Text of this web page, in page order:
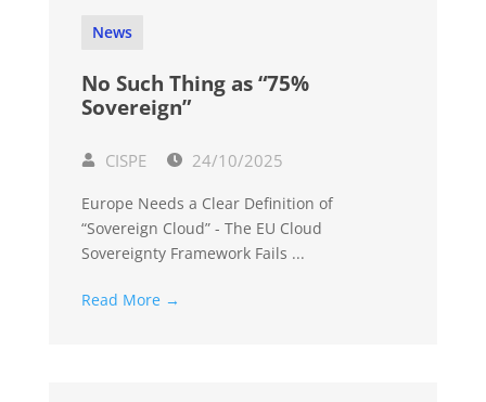
News
No Such Thing as “75%
Sovereign”
CISPE 24/10/2025
Europe Needs a Clear Definition of
“Sovereign Cloud” - The EU Cloud
Sovereignty Framework Fails ...
Read More →